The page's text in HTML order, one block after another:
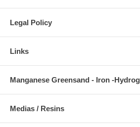
Legal Policy
Links
Manganese Greensand - Iron -
Medias / Resins